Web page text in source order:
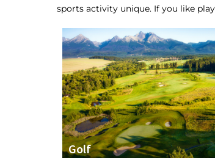
sports activity unique. If you like
Golf